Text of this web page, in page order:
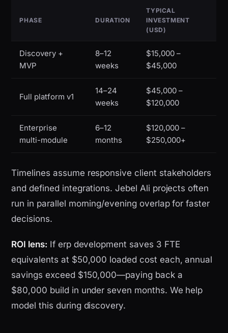
PHASE DURATION
TYPICAL
INVESTMENT
(USD)
Discovery +
MVP
8–12
weeks
$15,000 –
$45,000
Full platform v1
14–24
weeks
$45,000 –
$120,000
Enterprise
multi-module
6–12
months
$120,000 –
$250,000+
Timelines assume responsive client stakeholders
and defined integrations. Jebel Ali projects often
run in parallel morning/evening overlap for faster
decisions.
ROI lens: If erp development saves 3 FTE
equivalents at $50,000 loaded cost each, annual
savings exceed $150,000—paying back a
$80,000 build in under seven months. We help
model this during discovery.